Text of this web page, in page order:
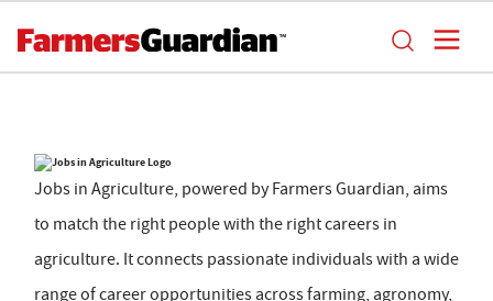
Jobs in Agriculture, powered by Farmers Guardian, aims
to match the right people with the right careers in
agriculture. It connects passionate individuals with a wide
range of career opportunities across farming, agronomy,